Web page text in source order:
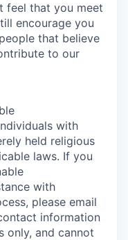
feel that you meet
encourage you
that believe
to our
with
held religious
laws. If you
with
please email
information
only, and cannot